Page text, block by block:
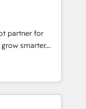
and smart
•
• ERP
Dynamics, … •
on HubSpot •
Custom and
partner for
smarter.
from
and
great